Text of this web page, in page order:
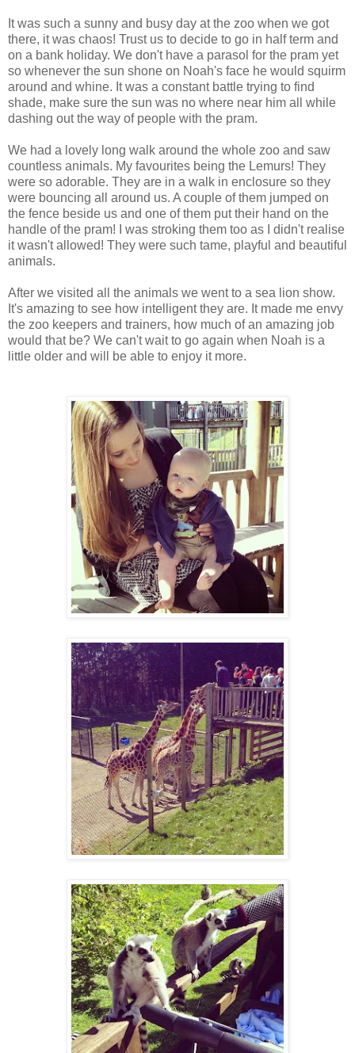
It was such a sunny and busy day at the zoo when we got
there, it was chaos! Trust us to decide to go in half term and
on a bank holiday. We don't have a parasol for the pram yet
so whenever the sun shone on Noah's face he would squirm
around and whine. It was a constant battle trying to find
shade, make sure the sun was no where near him all while
dashing out the way of people with the pram.
We had a lovely long walk around the whole zoo and saw
countless animals. My favourites being the Lemurs! They
were so adorable. They are in a walk in enclosure so they
were bouncing all around us. A couple of them jumped on
the fence beside us and one of them put their hand on the
handle of the pram! I was stroking them too as I didn't realise
it wasn't allowed! They were such tame, playful and beautiful
animals.
After we visited all the animals we went to a sea lion show.
It's amazing to see how intelligent they are. It made me envy
the zoo keepers and trainers, how much of an amazing job
would that be? We can't wait to go again when Noah is a
little older and will be able to enjoy it more.